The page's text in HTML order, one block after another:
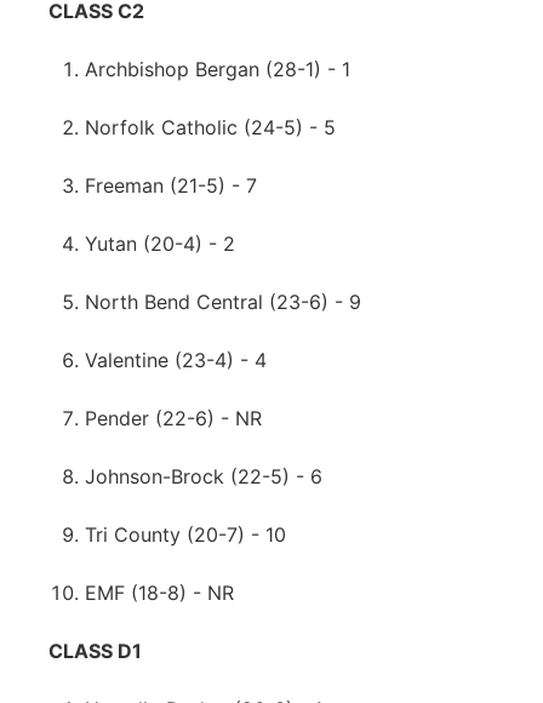
CLASS C2
Archbishop Bergan (28-1) - 1
Norfolk Catholic (24-5) - 5
Freeman (21-5) - 7
Yutan (20-4) - 2
North Bend Central (23-6) - 9
Valentine (23-4) - 4
Pender (22-6) - NR
Johnson-Brock (22-5) - 6
Tri County (20-7) - 10
EMF (18-8) - NR
CLASS D1